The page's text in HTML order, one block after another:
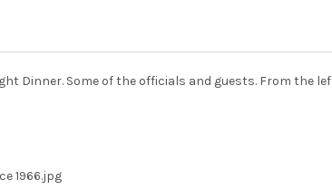
Dinner. Some of the officials and guests. From the
1966.jpg